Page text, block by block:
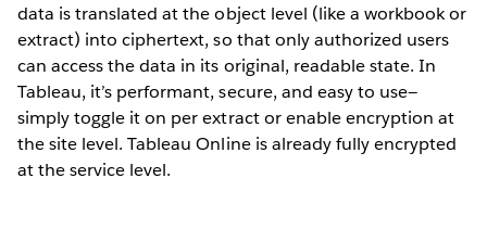
data is translated at the object level (like a workbook or
extract) into ciphertext, so that only authorized users
can access the data in its original, readable state. In
Tableau, it’s performant, secure, and easy to use—
simply toggle it on per extract or enable encryption at
the site level. Tableau Online is already fully encrypted
at the service level.